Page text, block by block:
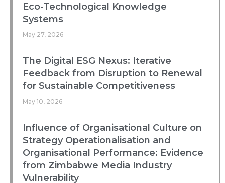
Eco-Technological Knowledge
Systems
May 27, 2026
The Digital ESG Nexus: Iterative
Feedback from Disruption to Renewal
for Sustainable Competitiveness
May 10, 2026
Influence of Organisational Culture on
Strategy Operationalisation and
Organisational Performance: Evidence
from Zimbabwe Media Industry
Vulnerability